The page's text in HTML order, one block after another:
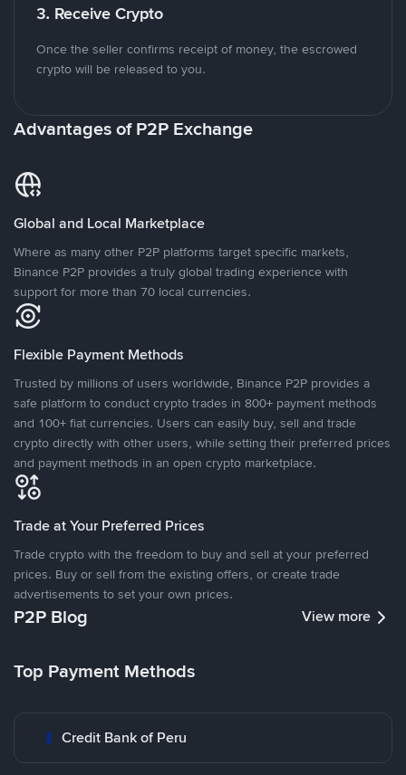
3. Receive Crypto
Once the seller confirms receipt of money, the escrowed
crypto will be released to you.
Advantages of P2P Exchange
Global and Local Marketplace
Where as many other P2P platforms target specific markets,
Binance P2P provides a truly global trading experience with
support for more than 70 local currencies.
Flexible Payment Methods
Trusted by millions of users worldwide, Binance P2P provides a
safe platform to conduct crypto trades in 800+ payment methods
and 100+ fiat currencies. Users can easily buy, sell and trade
crypto directly with other users, while setting their preferred prices
and payment methods in an open crypto marketplace.
Trade at Your Preferred Prices
Trade crypto with the freedom to buy and sell at your preferred
prices. Buy or sell from the existing offers, or create trade
advertisements to set your own prices.
P2P Blog View more
Top Payment Methods
Credit Bank of Peru